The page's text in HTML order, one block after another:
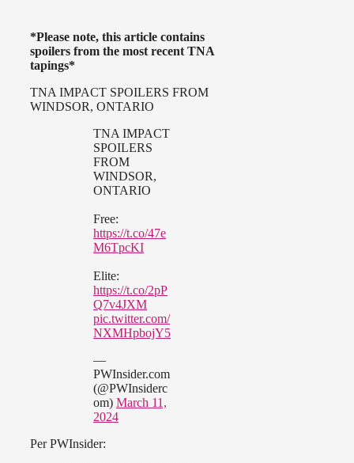
*Please note, this article contains
spoilers from the most recent TNA
tapings*
TNA IMPACT SPOILERS FROM
WINDSOR, ONTARIO
TNA IMPACT
SPOILERS
FROM
WINDSOR,
ONTARIO
Free:
https://t.co/47e
M6TpcKI
Elite:
https://t.co/2pP
Q7v4JXM
pic.twitter.com/
NXMHpbojY5
—
PWInsider.com
(@PWInsiderc
om) March 11,
2024
Per PWInsider: